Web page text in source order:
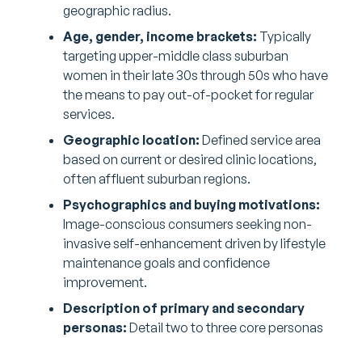
geographic radius.
Age, gender, income brackets: Typically
targeting upper-middle class suburban
women in their late 30s through 50s who have
the means to pay out-of-pocket for regular
services.
Geographic location: Defined service area
based on current or desired clinic locations,
often affluent suburban regions.
Psychographics and buying motivations:
Image-conscious consumers seeking non-
invasive self-enhancement driven by lifestyle
maintenance goals and confidence
improvement.
Description of primary and secondary
personas: Detail two to three core personas